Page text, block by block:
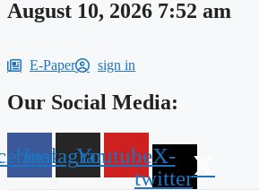
August 10, 2026 7:52 am
E-Paper sign in
Our Social Media:
InstagramYoutubeX-
twitter